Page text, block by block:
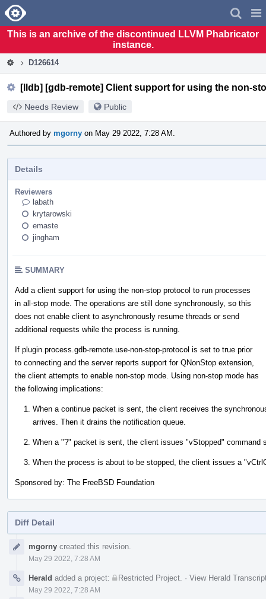
Home
This is an archive of the discontinued LLVM Phabricator
instance.
D126614
[lldb] [gdb-remote] Client support for using the non-
Needs Review Public
Authored by mgorny on May 29 2022, 7:28 AM.
Details
Reviewers
labath
krytarowski
emaste
jingham
SUMMARY
Add a client support for using the non-stop protocol to run processes
in all-stop mode. The operations are still done synchronously, so this
does not enable client to asynchronously resume threads or send
additional requests while the process is running.
If plugin.process.gdb-remote.use-non-stop-protocol is set to true prior
to connecting and the server reports support for QNonStop extension,
the client attempts to enable non-stop mode. Using non-stop mode has
the following implications:
When a continue packet is sent, the client receives the
arrives. Then it drains the notification queue.
When a "?" packet is sent, the client issues "vStopped" command
When the process is about to be stopped, the client issues a
Sponsored by: The FreeBSD Foundation
Diff Detail
Timelinemgorny created this revision.
May 29 2022, 7:28 AM
Herald added a project: Restricted Project · View Herald
May 29 2022, 7:28 AM